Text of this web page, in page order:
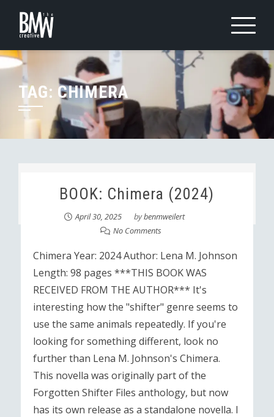
content
TAG: CHIMERA
BOOK: Chimera (2024)
April 30, 2025 bybenmweilert
No Comments
Chimera Year: 2024 Author: Lena M. Johnson
Length: 98 pages ***THIS BOOK WAS
RECEIVED FROM THE AUTHOR*** It's
interesting how the "shifter" genre seems to
use the same animals repeatedly. If you're
looking for something different, look no
further than Lena M. Johnson's Chimera.
This novella was originally part of the
Forgotten Shifter Files anthology, but now
has its own release as a standalone novella. I